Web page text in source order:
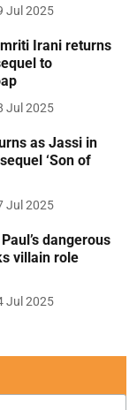
Jul 2025
Irani returns
to
Jul 2025
as Jassi in
‘Son of
Jul 2025
dangerous
villain role
Jul 2025